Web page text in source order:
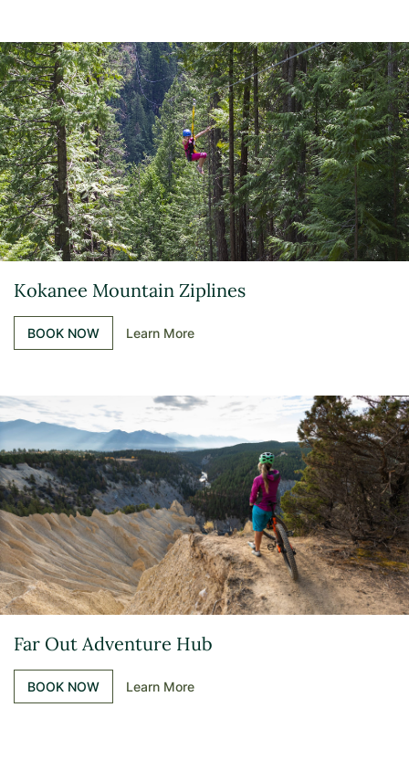
Kokanee Mountain Ziplines
BOOK NOW Learn More
Far Out Adventure Hub
BOOK NOW Learn More